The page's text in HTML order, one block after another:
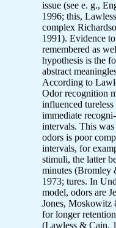
issue (see e. g.,
1996; this,
complex
1991). Evidence
remembered as
hypothesis is the
abstract
According to
Odor recognition
influenced
immediate
intervals. This
odors is poor
intervals, for
stimuli, the latter
minutes (Bromley
1973; tures. In
model, odors are
Jones, Moskowitz
for longer
(Lawless & Cain,